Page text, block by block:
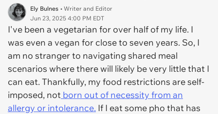
Ely Bulnes • Writer and Editor
Jun 23, 2025 4:00 PM EDT
I've been a vegetarian for over half of my life. I
was even a vegan for close to seven years. So, I
am no stranger to navigating shared meal
scenarios where there will likely be very little that I
can eat. Thankfully, my food restrictions are self-
imposed, not born out of necessity from an
allergy or intolerance. If I eat some pho that has